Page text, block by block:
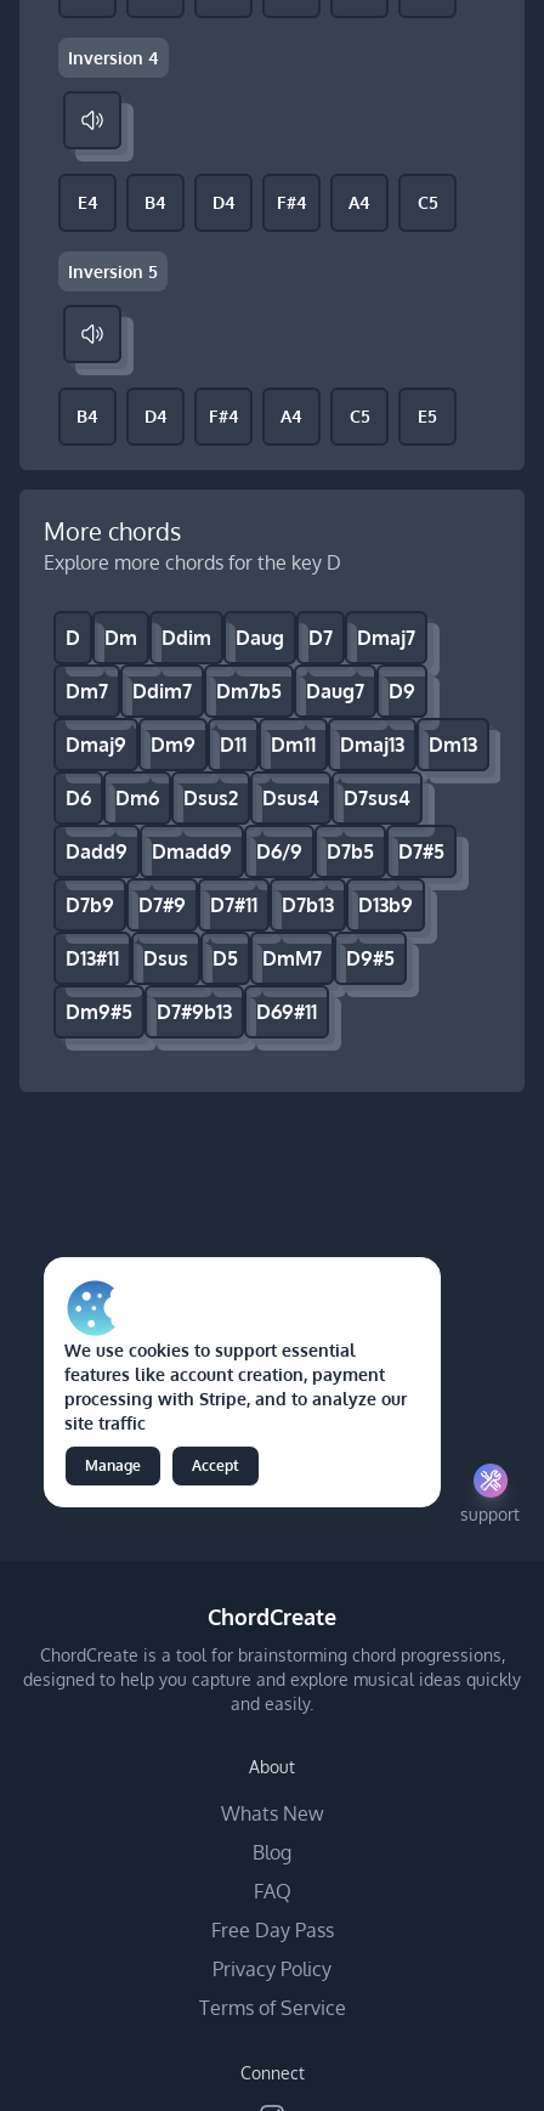
Inversion 4
E4 B4 D4 F#4 A4 C5
Inversion 5
B4 D4 F#4 A4 C5 E5
More chords
Explore more chords for the key D
D Dm Ddim Daug D7 Dmaj7
Dm7 Ddim7 Dm7b5 Daug7 D9
Dmaj9 Dm9 D11 Dm11 Dmaj13 Dm13
D6 Dm6 Dsus2 Dsus4 D7sus4
Dadd9 Dmadd9 D6/9 D7b5 D7#5
D7b9 D7#9 D7#11 D7b13 D13b9
D13#11 Dsus D5 DmM7 D9#5
Dm9#5 D7#9b13 D69#11
We use cookies to support essential
features like account creation, payment
processing with Stripe, and to analyze our
site traffic
Manage Accept
support
ChordCreate
ChordCreate is a tool for brainstorming chord progressions,
designed to help you capture and explore musical ideas quickly
and easily.
About
Whats New
Blog
FAQ
Free Day Pass
Privacy Policy
Terms of Service
Connect